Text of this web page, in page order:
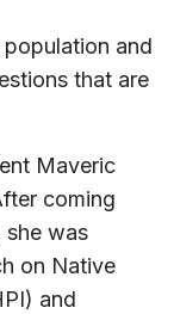
population and
that are
Maveric
coming
she was
on Native
and